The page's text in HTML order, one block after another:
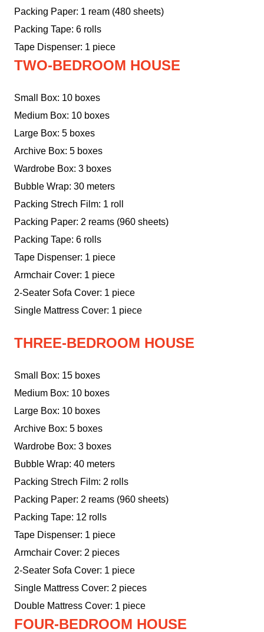
Packing Paper: 1 ream (480 sheets)
Packing Tape: 6 rolls
Tape Dispenser: 1 piece
TWO-BEDROOM HOUSE
Small Box: 10 boxes
Medium Box: 10 boxes
Large Box: 5 boxes
Archive Box: 5 boxes
Wardrobe Box: 3 boxes
Bubble Wrap: 30 meters
Packing Strech Film: 1 roll
Packing Paper: 2 reams (960 sheets)
Packing Tape: 6 rolls
Tape Dispenser: 1 piece
Armchair Cover: 1 piece
2-Seater Sofa Cover: 1 piece
Single Mattress Cover: 1 piece
THREE-BEDROOM HOUSE
Small Box: 15 boxes
Medium Box: 10 boxes
Large Box: 10 boxes
Archive Box: 5 boxes
Wardrobe Box: 3 boxes
Bubble Wrap: 40 meters
Packing Strech Film: 2 rolls
Packing Paper: 2 reams (960 sheets)
Packing Tape: 12 rolls
Tape Dispenser: 1 piece
Armchair Cover: 2 pieces
2-Seater Sofa Cover: 1 piece
Single Mattress Cover: 2 pieces
Double Mattress Cover: 1 piece
FOUR-BEDROOM HOUSE